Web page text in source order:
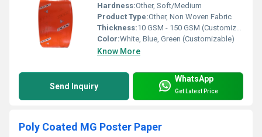
Hardness:Other, Soft/Medium
Product Type:Other, Non Woven Fabric
Thickness:10 GSM - 150 GSM (Customizable)
Color:White, Blue, Green (Customizable)
Know More
Send Inquiry
WhatsApp
Get Latest Price
Poly Coated MG Poster Paper